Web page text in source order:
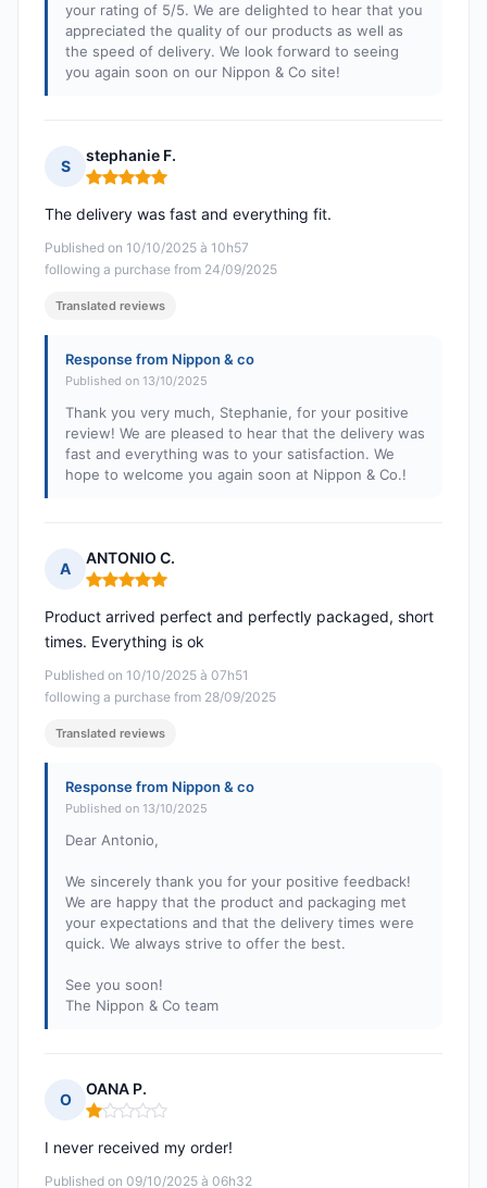
your rating of 5/5. We are delighted to hear that you
appreciated the quality of our products as well as
the speed of delivery. We look forward to seeing
you again soon on our Nippon & Co site!
S
stephanie F.
Rating: 5 out of 5
Published on 10/10/2025 à 10h57
following a purchase from 24/09/2025
The delivery was fast and everything fit.
Translated reviews
Response from Nippon & co
Published on 13/10/2025
Thank you very much, Stephanie, for your positive
review! We are pleased to hear that the delivery was
fast and everything was to your satisfaction. We
hope to welcome you again soon at Nippon & Co.!
A
ANTONIO C.
Rating: 5 out of 5
Published on 10/10/2025 à 07h51
following a purchase from 28/09/2025
Product arrived perfect and perfectly packaged, short
times. Everything is ok
Translated reviews
Response from Nippon & co
Published on 13/10/2025
Dear Antonio,
We sincerely thank you for your positive feedback!
We are happy that the product and packaging met
your expectations and that the delivery times were
quick. We always strive to offer the best.
See you soon!
The Nippon & Co team
O
OANA P.
Rating: 1 out of 5
Published on 09/10/2025 à 06h32
I never received my order!